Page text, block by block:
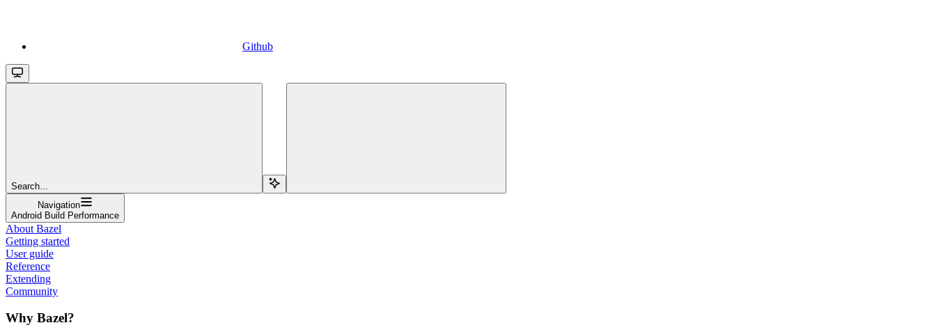
Github
Search...
Navigation
Android Build Performance
About Bazel
Getting started
User guide
Reference
Extending
Community
Why Bazel?